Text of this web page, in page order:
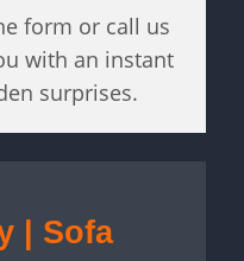
form or call us
with an instant
surprises.
| Sofa